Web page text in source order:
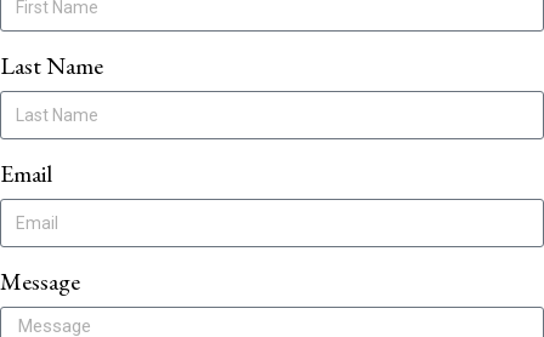
Last Name
Email
Message